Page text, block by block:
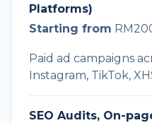
Platforms)
Starting from
Paid ad campaigns
Instagram, TikTok,
SEO Audits, On-